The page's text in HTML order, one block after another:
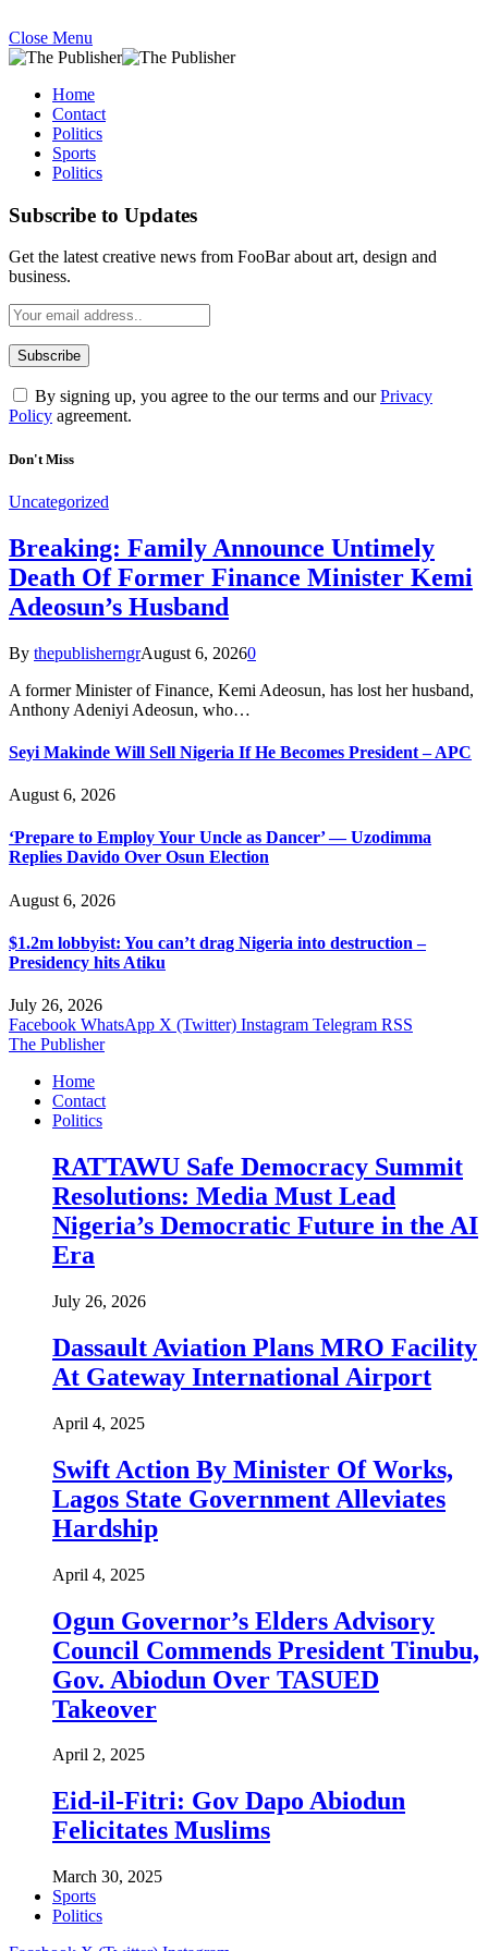
Close Menu
Home
Contact
Politics
Sports
Politics
Subscribe to Updates
Get the latest creative news from FooBar about art, design and
business.
By signing up, you agree to the our terms and ourPrivacy
Policy agreement.
Don't Miss
Uncategorized
Breaking: Family Announce Untimely
Death Of Former Finance Minister Kemi
Adeosun’s Husband
By thepublisherngrAugust 6, 20260
A former Minister of Finance, Kemi Adeosun, has lost her husband,
Anthony Adeniyi Adeosun, who…
Seyi Makinde Will Sell Nigeria If He Becomes President – APC
August 6, 2026
‘Prepare to Employ Your Uncle as Dancer’ — Uzodimma
Replies Davido Over Osun Election
August 6, 2026
$1.2m lobbyist: You can’t drag Nigeria into destruction –
Presidency hits Atiku
July 26, 2026
Facebook WhatsApp X (Twitter) Instagram Telegram RSS
The Publisher
Home
Contact
Politics
RATTAWU Safe Democracy Summit
Resolutions: Media Must Lead
Nigeria’s Democratic Future in the AI
Era
July 26, 2026
Dassault Aviation Plans MRO Facility
At Gateway International Airport
April 4, 2025
Swift Action By Minister Of Works,
Lagos State Government Alleviates
Hardship
April 4, 2025
Ogun Governor’s Elders Advisory
Council Commends President Tinubu,
Gov. Abiodun Over TASUED
Takeover
April 2, 2025
Eid-il-Fitri: Gov Dapo Abiodun
Felicitates Muslims
March 30, 2025
Sports
Politics